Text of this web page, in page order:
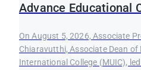
Advance Educational
On August 5, 2026, Associate
Chiaravutthi, Associate Dean
International College (MUIC),